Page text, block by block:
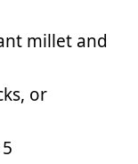
millet and
or